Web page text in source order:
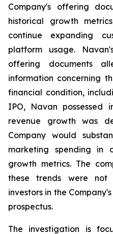
Company's offering
historical growth
continue expanding
platform usage.
offering documents
information concerning
financial condition,
IPO, Navan possessed
revenue growth was
Company would
marketing spending in
growth metrics. The
these trends were not
investors in the
prospectus.
The investigation is